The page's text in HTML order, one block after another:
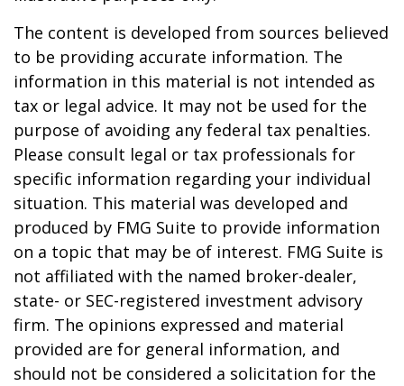
The content is developed from sources believed
to be providing accurate information. The
information in this material is not intended as
tax or legal advice. It may not be used for the
purpose of avoiding any federal tax penalties.
Please consult legal or tax professionals for
specific information regarding your individual
situation. This material was developed and
produced by FMG Suite to provide information
on a topic that may be of interest. FMG Suite is
not affiliated with the named broker-dealer,
state- or SEC-registered investment advisory
firm. The opinions expressed and material
provided are for general information, and
should not be considered a solicitation for the